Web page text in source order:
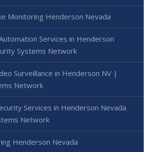
Monitoring Henderson Nevada
Services in Henderson
Systems Network
Surveillance in Henderson NV |
Network
Services in Henderson Nevada
Network
Henderson Nevada